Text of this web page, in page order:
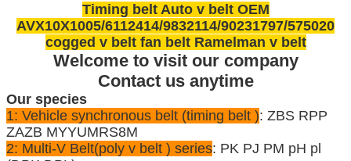
Timing belt Auto v belt OEM
AVX10X1005/6112414/9832114/90231797/575020
cogged v belt fan belt Ramelman v belt
Welcome to visit our company
Contact us anytime
Our species
1: Vehicle synchronous belt (timing belt ): ZBS RPP
ZAZB MYYUMRS8M
2: Multi-V Belt(poly v belt ) series: PK PJ PM pH pl